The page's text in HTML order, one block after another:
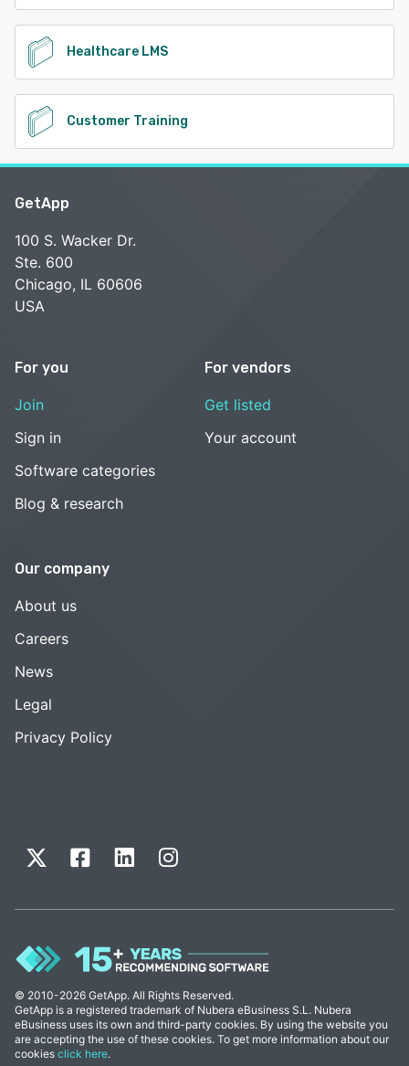
Healthcare LMS
Customer Training
GetApp
100 S. Wacker Dr.
Ste. 600
Chicago, IL 60606
USA
For you
Join
Sign in
Software categories
Blog & research
For vendors
Get listed
Your account
Our company
About us
Careers
News
Legal
Privacy Policy
© 2010-2026 GetApp. All Rights Reserved.
GetApp is a registered trademark of Nubera eBusiness S.L. Nubera
eBusiness uses its own and third-party cookies. By using the website you
are accepting the use of these cookies. To get more information about our
cookies click here.